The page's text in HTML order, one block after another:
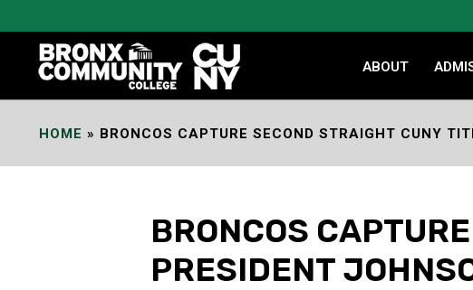
Content
ABOUT
HOME » BRONCOS CAPTURE SECOND STRAIGHT CUNY
BRONCOS
PRESIDENT